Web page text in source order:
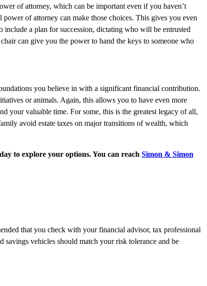
of attorney, which can be important even if you haven’t
of attorney can make those choices. This gives you even
include a plan for succession, dictating who will be entrusted
can give you the power to hand the keys to someone who
you believe in with a significant financial contribution.
or animals. Again, this allows you to have even more
your valuable time. For some, this is the greatest legacy of all,
avoid estate taxes on major transitions of wealth, which
to explore your options. You can reach Simon & Simon
that you check with your financial advisor, tax professional
savings vehicles should match your risk tolerance and be